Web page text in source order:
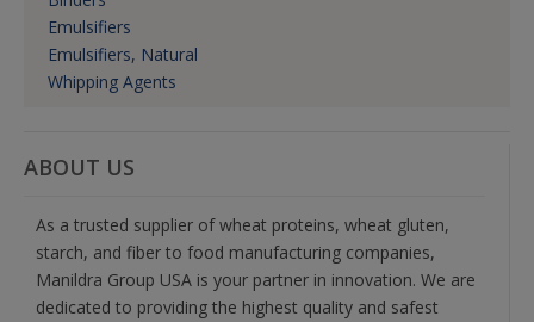
Emulsifiers
Emulsifiers, Natural
Whipping Agents
ABOUT US
As a trusted supplier of wheat proteins, wheat gluten,
starch, and fiber to food manufacturing companies,
Manildra Group USA is your partner in innovation. We are
dedicated to providing the highest quality and safest